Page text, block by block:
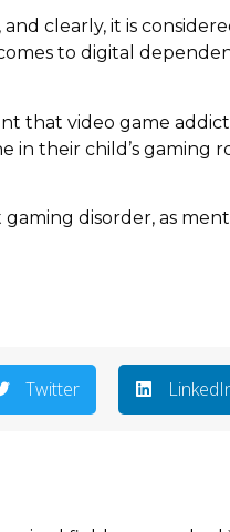
clearly, it is
to digital
that video game
in their child’s
disorder, as
Twitter